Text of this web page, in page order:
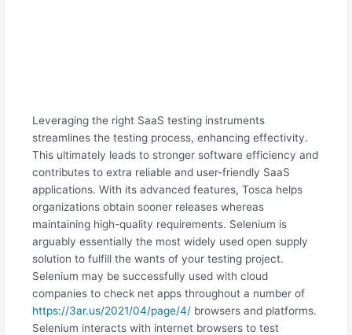
Leveraging the right SaaS testing instruments
streamlines the testing process, enhancing effectivity.
This ultimately leads to stronger software efficiency and
contributes to extra reliable and user-friendly SaaS
applications. With its advanced features, Tosca helps
organizations obtain sooner releases whereas
maintaining high-quality requirements. Selenium is
arguably essentially the most widely used open supply
solution to fulfill the wants of your testing project.
Selenium may be successfully used with cloud
companies to check net apps throughout a number of
https://3ar.us/2021/04/page/4/ browsers and platforms.
Selenium interacts with internet browsers to test